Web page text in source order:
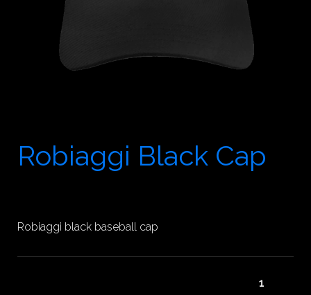
Robiaggi Black Cap
Robiaggi black baseball cap